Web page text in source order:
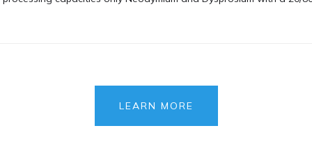
LEARN MORE